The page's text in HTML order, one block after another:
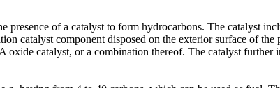
of a catalyst to form hydrocarbons. The catalyst
catalyst component disposed on the exterior surface of the
catalyst, or a combination thereof. The catalyst further